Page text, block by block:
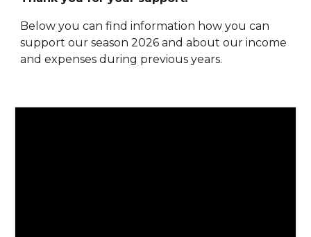
Below you can find information how you can
support our season 2026 and about our income
and expenses during previous years.